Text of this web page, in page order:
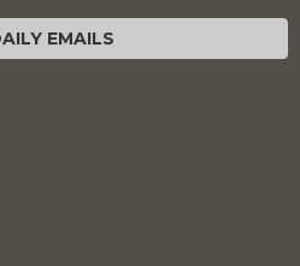
EMAILS